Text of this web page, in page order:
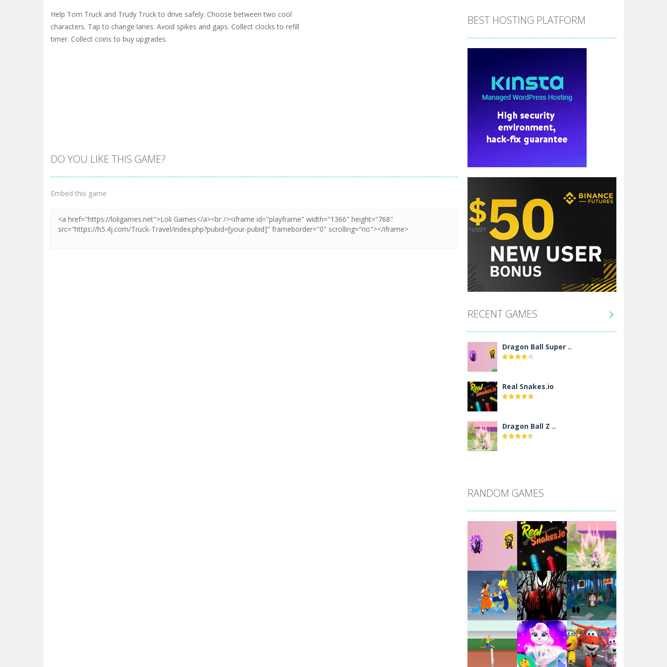
Help Tom Truck and Trudy Truck to drive safely. Choose between two cool
characters. Tap to change lanes. Avoid spikes and gaps. Collect clocks to refill
timer. Collect coins to buy upgrades.
DO YOU LIKE THIS GAME?
Embed this game
BEST HOSTING PLATFORM
RECENT GAMES
Dragon Ball Super ..
Real Snakes.io
Dragon Ball Z ..
Santa Girl Dash
Flag War
Santa Swing
Alien Merge 2048

RANDOM GAMES
Play Play Play
Play Play Play